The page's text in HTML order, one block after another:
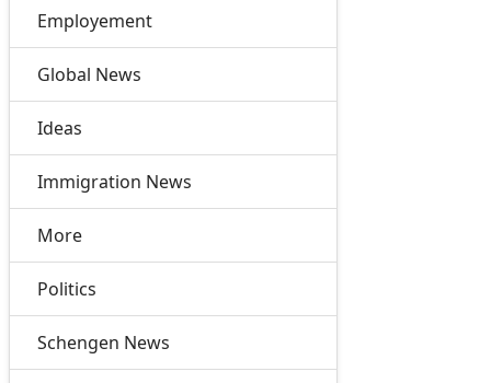
Employement
Global News
Ideas
Immigration News
More
Politics
Schengen News